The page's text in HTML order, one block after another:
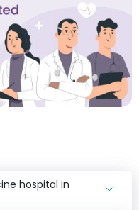
hospital in